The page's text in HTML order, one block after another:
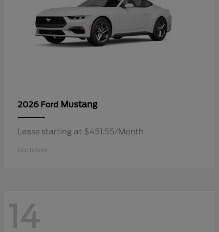
2026 Ford Mustang
Lease starting at $451.55/Month
Disclosure
14